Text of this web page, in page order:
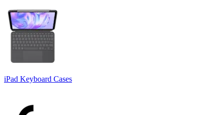
iPad Keyboard Cases